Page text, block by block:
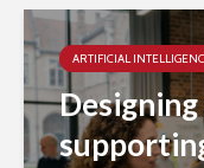
ARTIFICIAL